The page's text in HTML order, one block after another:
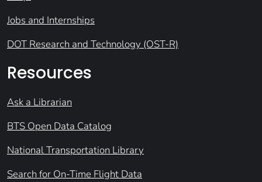
Jobs and Internships
DOT Research and Technology (OST-R)
Resources
Ask a Librarian
BTS Open Data Catalog
National Transportation Library
Search for On-Time Flight Data